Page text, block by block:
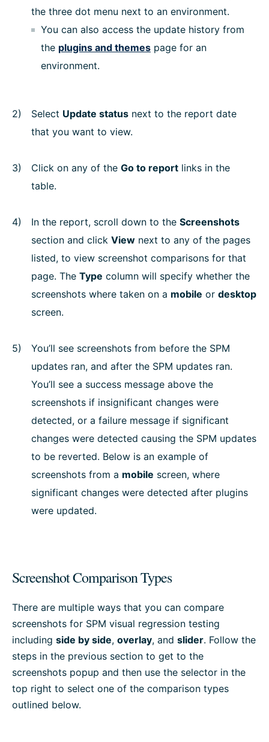
the three dot menu next to an environment.
You can also access the update history from
the plugins and themes page for an
environment.
Select Update status next to the report date
that you want to view.
Click on any of the Go to report links in the
table.
In the report, scroll down to the Screenshots
section and click View next to any of the pages
listed, to view screenshot comparisons for that
page. The Type column will specify whether the
screenshots where taken on a mobile or desktop
screen.
You’ll see screenshots from before the SPM
updates ran, and after the SPM updates ran.
You’ll see a success message above the
screenshots if insignificant changes were
detected, or a failure message if significant
changes were detected causing the SPM updates
to be reverted. Below is an example of
screenshots from a mobile screen, where
significant changes were detected after plugins
were updated.
Screenshot Comparison Types
There are multiple ways that you can compare
screenshots for SPM visual regression testing
including side by side, overlay, and slider. Follow the
steps in the previous section to get to the
screenshots popup and then use the selector in the
top right to select one of the comparison types
outlined below.